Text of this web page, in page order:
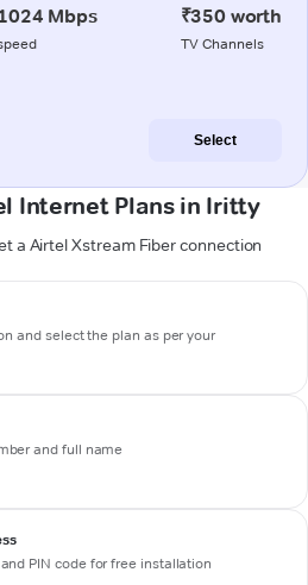
Mbps ₹350 worth
TV Channels
Select
Internet Plans in Iritty
a Airtel Xstream Fiber connection
and select the plan as per your
and full name
PIN code for free installation